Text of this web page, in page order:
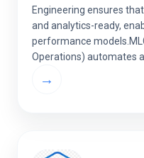
Engineering ensures
and analytics-ready,
performance
Operations) automates
→